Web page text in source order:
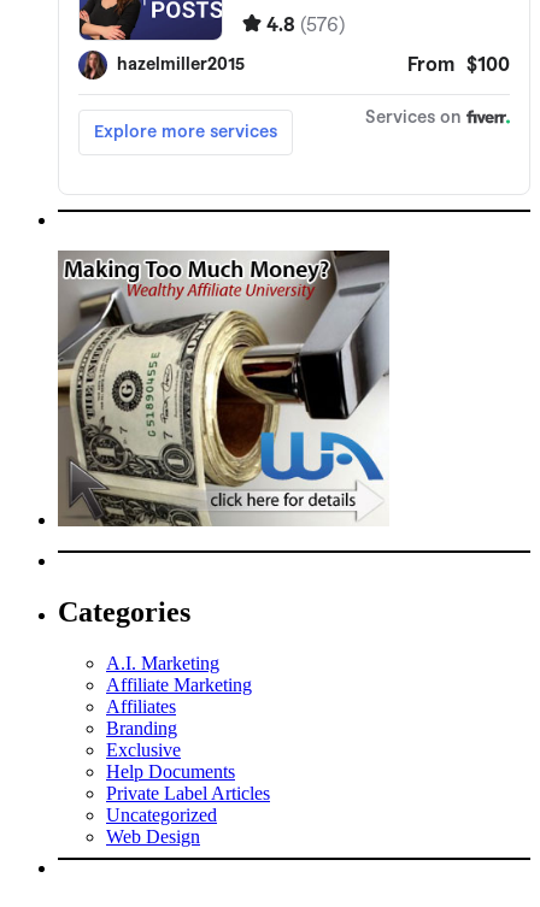
Categories
A.I. Marketing
Affiliate Marketing
Affiliates
Branding
Exclusive
Help Documents
Private Label Articles
Uncategorized
Web Design